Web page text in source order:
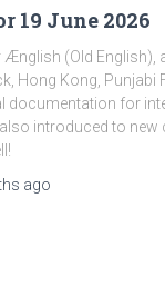
19 June 2026
(Old English),
Hong Kong,
documentation for
also introduced to
ago